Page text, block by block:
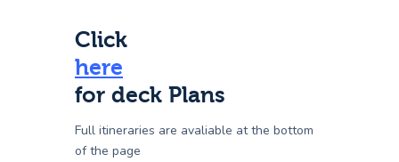
Click
here
for deck Plans
Full itineraries are avaliable at the bottom
of the page